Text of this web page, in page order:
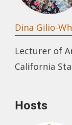
Dina Gilio-
Lecturer of
California
Hosts